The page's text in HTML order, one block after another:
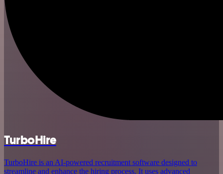
TurboHire
TurboHire is an AI-powered recruitment software designed to
streamline and enhance the hiring process. It uses advanced